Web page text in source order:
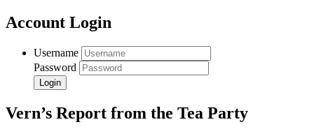
Account Login
Username
Password
Vern’s Report from the Tea Party